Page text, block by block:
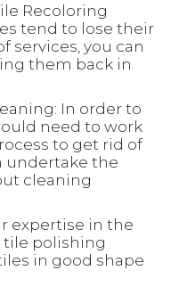
Recoloring
tend to lose their
services, you can
them back in
In order to
need to work
to get rid of
undertake the
cleaning
expertise in the
tile polishing
in good shape